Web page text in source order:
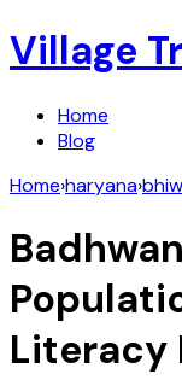
Village
Home
Blog
Home›haryana›
Literacy